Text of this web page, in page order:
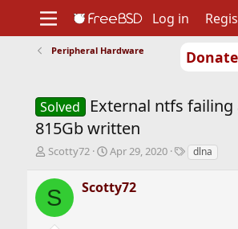
Support
Foundation
Log in
Peripheral Hardware
Solved
External ntfs
815Gb written
T
r
e
a
Scotty72
S
r
Apr 29, 2020
Tdlna
S Scotty72